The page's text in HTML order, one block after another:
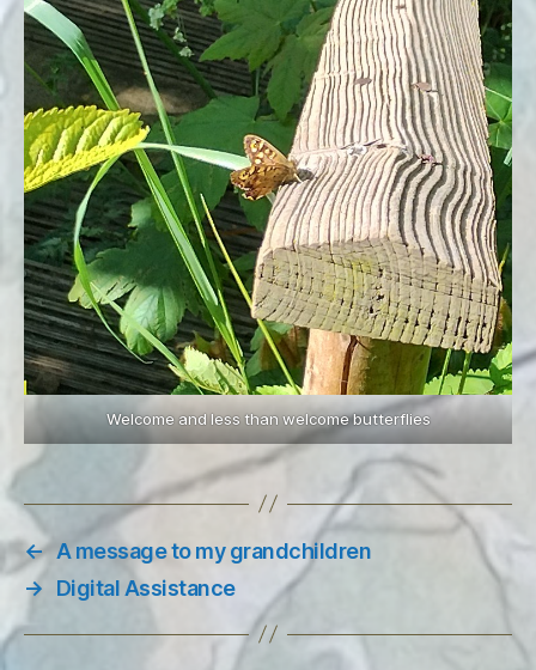
Welcome and less than welcome butterflies
← A message to my grandchildren
→
Digital Assistance